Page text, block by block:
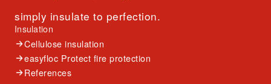
simply insulate to perfection.
Insulation
Cellulose insulation
easyfloc Protect fire protection
References